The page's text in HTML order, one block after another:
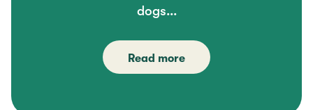
dogs...
Read more